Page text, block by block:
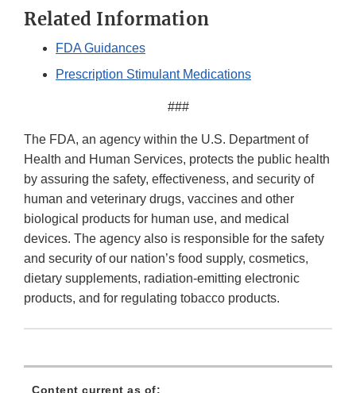
Related Information
FDA Guidances
Prescription Stimulant Medications
###
The FDA, an agency within the U.S. Department of
Health and Human Services, protects the public health
by assuring the safety, effectiveness, and security of
human and veterinary drugs, vaccines and other
biological products for human use, and medical
devices. The agency also is responsible for the safety
and security of our nation’s food supply, cosmetics,
dietary supplements, radiation-emitting electronic
products, and for regulating tobacco products.
Content current as of: